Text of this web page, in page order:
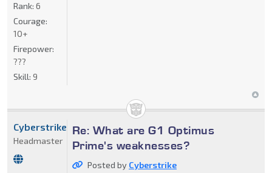
Rank: 6
Courage:
10+
Firepower:
???
Skill: 9
Re: What are G1 Optimus
Prime's weaknesses?
Posted by Cyberstrike
Cyberstrike
Headmaster